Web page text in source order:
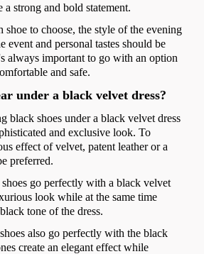
strong and bold statement.
to choose, the style of the evening
event and personal tastes should be
always important to go with an option
and safe.
under a black velvet dress?
black shoes under a black velvet dress
and exclusive look. To
effect of velvet, patent leather or a
preferred.
go perfectly with a black velvet
look while at the same time
tone of the dress.
also go perfectly with the black
create an elegant effect while